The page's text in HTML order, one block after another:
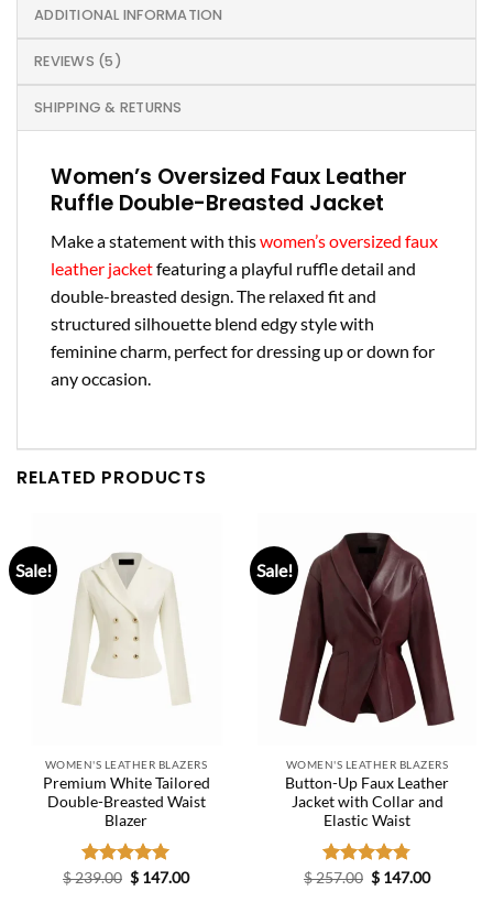
ADDITIONAL INFORMATION
REVIEWS (5)
SHIPPING & RETURNS
Women’s Oversized Faux Leather
Ruffle Double-Breasted Jacket
Make a statement with thiswomen’s oversized faux
leather jacketfeaturing a playful ruffle detail and
double-breasted design. The relaxed fit and
structured silhouette blend edgy style with
feminine charm, perfect for dressing up or down for
any occasion.
RELATED PRODUCTS
Sale!
WOMEN'S LEATHER BLAZERS
Premium White Tailored
Double-Breasted Waist
Blazer
Rated5.00
$239.00 Original
price
$ 147.00Current
Sale!
WOMEN'S LEATHER BLAZERS
Button-Up Faux Leather
Jacket with Collar and
Elastic Waist
Rated4.75
$257.00 Original
price
$ 147.00Current